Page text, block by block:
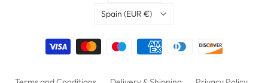
Country
Spain (EUR €)